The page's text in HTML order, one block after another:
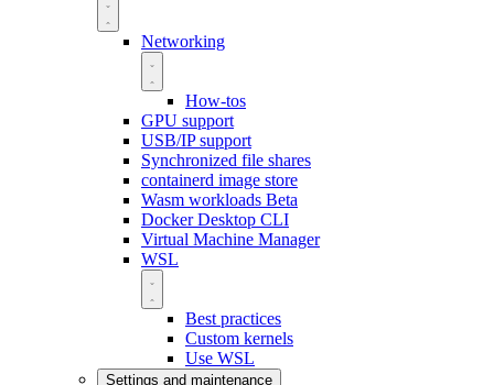
Networking
How-tos
GPU support
USB/IP support
Synchronized file shares
containerd image store
Wasm workloads Beta
Docker Desktop CLI
Virtual Machine Manager
WSL
Best practices
Custom kernels
Use WSL
Settings and maintenance